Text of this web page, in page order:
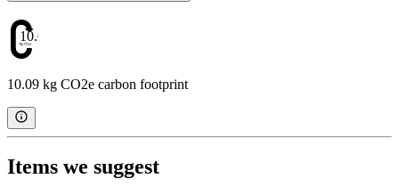
10.09
10.09 kg CO2e carbon footprint
Items we suggest